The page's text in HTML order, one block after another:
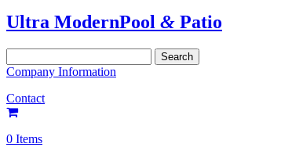
Ultra ModernPool & Patio
for:
Company Information
Contact
0 Items